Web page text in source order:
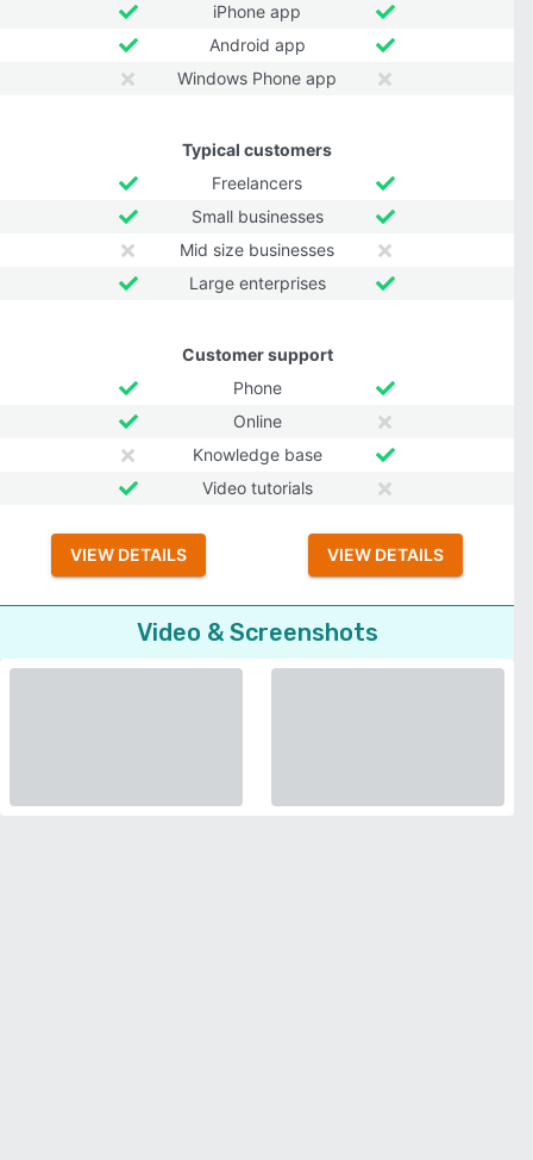
iPhone app
Android app
Windows Phone app
Typical customers
Freelancers
Small businesses
Mid size businesses
Large enterprises
Customer support
Phone
Online
Knowledge base
Video tutorials
VIEW DETAILS VIEW DETAILS
Video & Screenshots